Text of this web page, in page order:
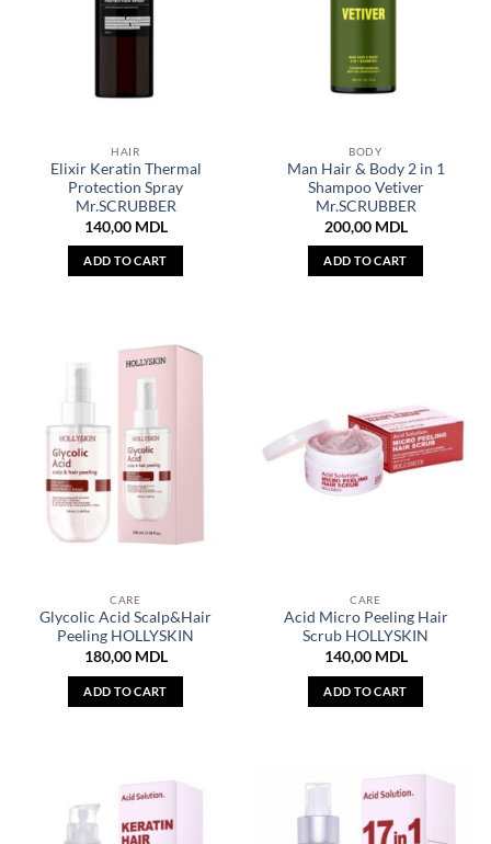
HAIR
Elixir Keratin Thermal
Protection Spray
Mr.SCRUBBER
140,00 MDL
ADD TO CART
BODY
Man Hair & Body 2 in 1
Shampoo Vetiver
Mr.SCRUBBER
200,00 MDL
ADD TO CART
CARE
Glycolic Acid Scalp&Hair
Peeling HOLLYSKIN
180,00 MDL
ADD TO CART
CARE
Acid Micro Peeling Hair
Scrub HOLLYSKIN
140,00 MDL
ADD TO CART